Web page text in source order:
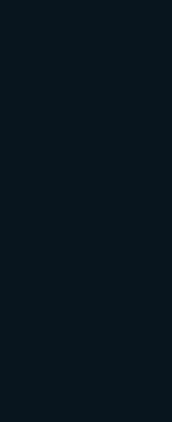
during a
need to
focus should
widgets, or
rely on
create